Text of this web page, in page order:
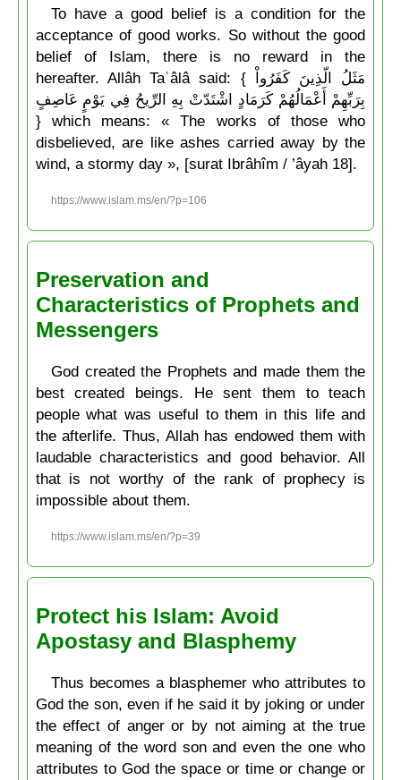
To have a good belief is a condition for the
acceptance of good works. So without the good
belief of Islam, there is no reward in the
hereafter. Allâh Taʿâlâ said: { مَثَلُ الّذِينَ كَفَرُواْ
بِرَبِّهِمْ أَعْمَالُهُمْ كَرَمَادٍ اشْتَدّتْ بِهِ الرِّيحُ فِي يَوْمٍ عَاصِفٍ
} which means: « The works of those who
disbelieved, are like ashes carried away by the
wind, a stormy day », [surat Ibrâhîm / ’âyah 18].
https://www.islam.ms/en/?p=106
Preservation and
Characteristics of Prophets and
Messengers
God created the Prophets and made them the
best created beings. He sent them to teach
people what was useful to them in this life and
the afterlife. Thus, Allah has endowed them with
laudable characteristics and good behavior. All
that is not worthy of the rank of prophecy is
impossible about them.
https://www.islam.ms/en/?p=39
Protect his Islam: Avoid
Apostasy and Blasphemy
Thus becomes a blasphemer who attributes to
God the son, even if he said it by joking or under
the effect of anger or by not aiming at the true
meaning of the word son and even the one who
attributes to God the space or time or change or